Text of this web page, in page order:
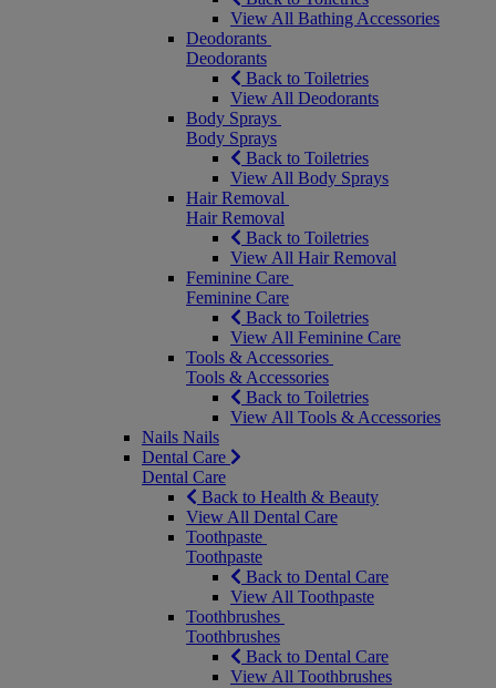
View All Bathing Accessories
Deodorants
Deodorants
Back to Toiletries
View All Deodorants
Body Sprays
Body Sprays
Back to Toiletries
View All Body Sprays
Hair Removal
Hair Removal
Back to Toiletries
View All Hair Removal
Feminine Care
Feminine Care
Back to Toiletries
View All Feminine Care
Tools & Accessories
Tools & Accessories
Back to Toiletries
View All Tools & Accessories
Nails Nails
Dental Care
Dental Care
Back to Health & Beauty
View All Dental Care
Toothpaste
Toothpaste
Back to Dental Care
View All Toothpaste
Toothbrushes
Toothbrushes
Back to Dental Care
View All Toothbrushes